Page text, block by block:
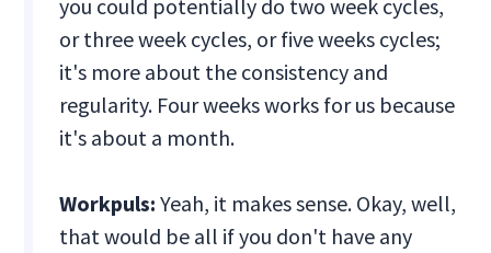
you could potentially do two week cycles,
or three week cycles, or five weeks cycles;
it's more about the consistency and
regularity. Four weeks works for us because
it's about a month.
Workpuls: Yeah, it makes sense. Okay, well,
that would be all if you don't have any